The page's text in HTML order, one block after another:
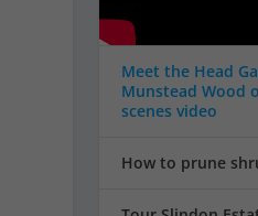
Meet the Head
Munstead Wood
scenes video
How to prune